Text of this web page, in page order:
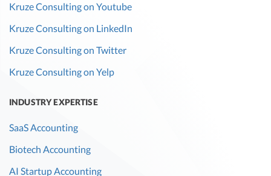
Kruze Consulting on Youtube
Kruze Consulting on LinkedIn
Kruze Consulting on Twitter
Kruze Consulting on Yelp
INDUSTRY EXPERTISE
SaaS Accounting
Biotech Accounting
AI Startup Accounting